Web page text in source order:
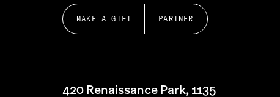
MAKE A GIFT PARTNER
420 Renaissance Park, 1135